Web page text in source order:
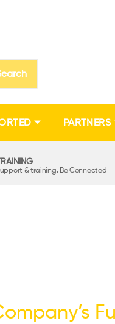
PARTNERS
& training. Be Connected